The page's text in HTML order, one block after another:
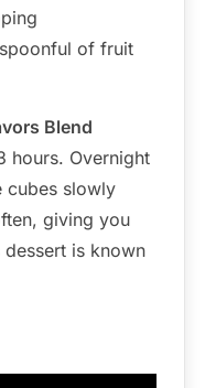
of fruit
Blend
hours. Overnight
cubes slowly
giving you
is known